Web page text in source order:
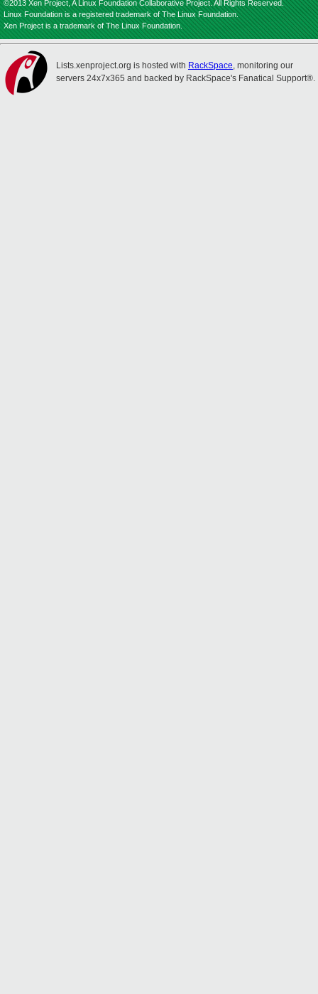
©2013 Xen Project, A Linux Foundation Collaborative Project. All Rights Reserved.
Linux Foundation is a registered trademark of The Linux Foundation.
Xen Project is a trademark of The Linux Foundation.
Lists.xenproject.org is hosted with RackSpace, monitoring our
servers 24x7x365 and backed by RackSpace's Fanatical Support®.